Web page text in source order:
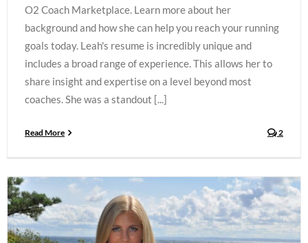
O2 Coach Marketplace. Learn more about her
background and how she can help you reach your running
goals today. Leah's resume is incredibly unique and
includes a broad range of experience. This allows her to
share insight and expertise on a level beyond most
coaches. She was a standout [...]
Read More 2